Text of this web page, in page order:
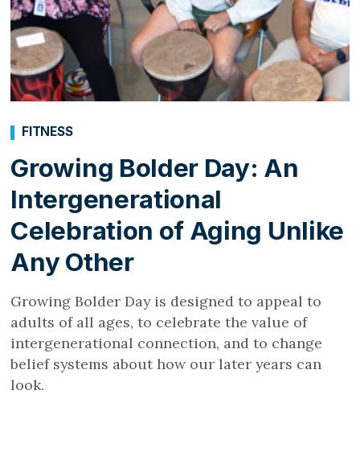
Growing Bolder Day: An
Intergenerational
Celebration of Aging Unlike
Any Other
FITNESS
Growing Bolder Day is designed to appeal to
adults of all ages, to celebrate the value of
intergenerational connection, and to change
belief systems about how our later years can
look.